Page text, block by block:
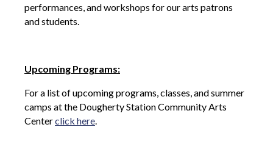
performances, and workshops for our arts patrons
and students.
Upcoming Programs:
For a list of upcoming programs, classes, and summer
camps at the Dougherty Station Community Arts
Centerclick here